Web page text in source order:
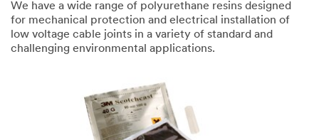
We have a wide range of polyurethane resins designed
for mechanical protection and electrical installation of
low voltage cable joints in a variety of standard and
challenging environmental applications.